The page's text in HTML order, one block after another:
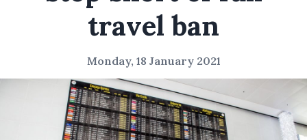
travel ban
Monday, 18 January 2021